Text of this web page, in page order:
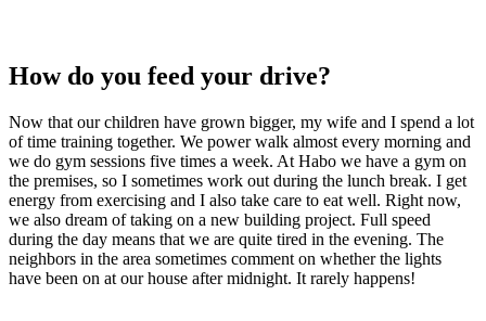
How do you feed your drive?
Now that our children have grown bigger, my wife and I spend a lot
of time training together. We power walk almost every morning and
we do gym sessions five times a week. At Habo we have a gym on
the premises, so I sometimes work out during the lunch break. I get
energy from exercising and I also take care to eat well. Right now,
we also dream of taking on a new building project. Full speed
during the day means that we are quite tired in the evening. The
neighbors in the area sometimes comment on whether the lights
have been on at our house after midnight. It rarely happens!